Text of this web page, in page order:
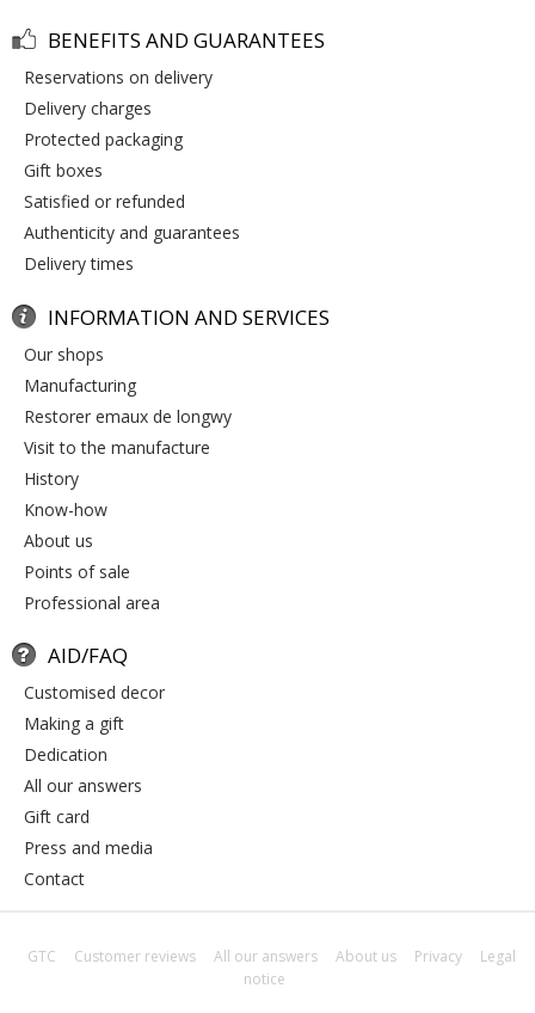
BENEFITS AND GUARANTEES
reservations on delivery
delivery charges
protected packaging
gift boxes
satisfied or refunded
authenticity and guarantees
delivery times
INFORMATION AND SERVICES
our shops
manufacturing
restorer emaux de longwy
visit to the manufacture
history
know-how
about us
points of sale
professional area
AID/FAQ
customised decor
making a gift
dedication
all our answers
gift card
press and media
contact
GTC Customer reviews All our answers About us Privacy
Legal
notice